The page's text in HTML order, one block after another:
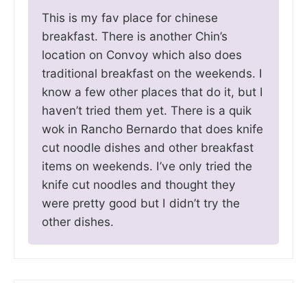
This is my fav place for chinese
breakfast. There is another Chin’s
location on Convoy which also does
traditional breakfast on the weekends. I
know a few other places that do it, but I
haven’t tried them yet. There is a quik
wok in Rancho Bernardo that does knife
cut noodle dishes and other breakfast
items on weekends. I’ve only tried the
knife cut noodles and thought they
were pretty good but I didn’t try the
other dishes.